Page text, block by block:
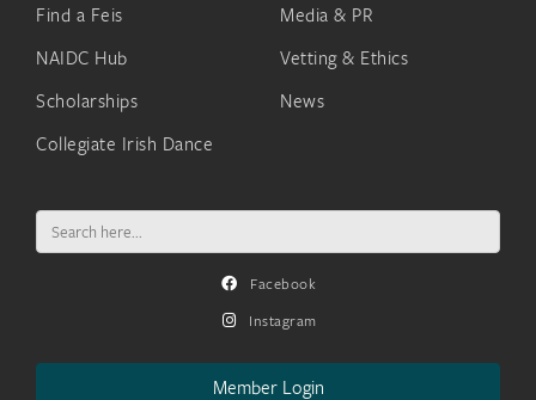
Find a Feis
NAIDC Hub
Scholarships
Collegiate Irish Dance
Media & PR
Vetting & Ethics
News
Search
for:
Facebook
Instagram
Member Login